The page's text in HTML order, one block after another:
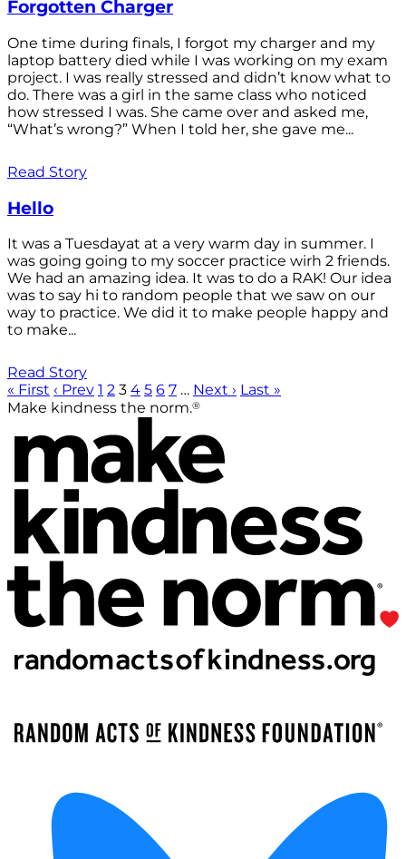
Forgotten Charger
One time during finals, I forgot my charger and my
laptop battery died while I was working on my exam
project. I was really stressed and didn’t know what to
do. There was a girl in the same class who noticed
how stressed I was. She came over and asked me,
“What’s wrong?” When I told her, she gave me...
Read Story
Hello
It was a Tuesdayat at a very warm day in summer. I
was going going to my soccer practice wirh 2 friends.
We had an amazing idea. It was to do a RAK! Our idea
was to say hi to random people that we saw on our
way to practice. We did it to make people happy and
to make...
Read Story
« First ‹ Prev 1 2 3 4 5 6 7 … Next › Last »
Make kindness the norm.®